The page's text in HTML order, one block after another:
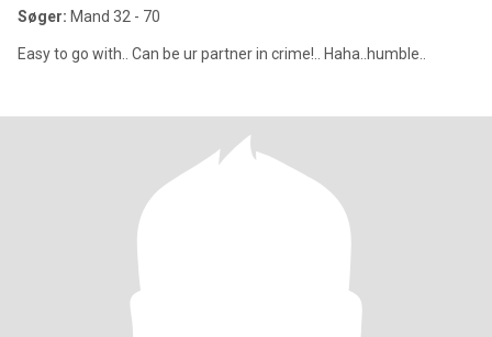
Søger: Mand 32 - 70
Easy to go with.. Can be ur partner in crime!.. Haha..humble..